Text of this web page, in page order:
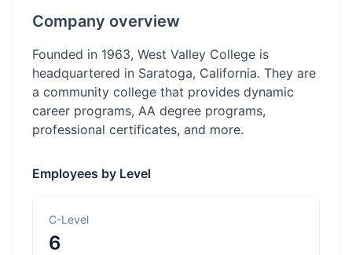
Company overview
Founded in 1963, West Valley College is
headquartered in Saratoga, California. They are
a community college that provides dynamic
career programs, AA degree programs,
professional certificates, and more.
Employees by Level
C-Level
6